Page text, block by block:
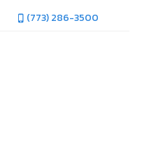
(773) 286-3500